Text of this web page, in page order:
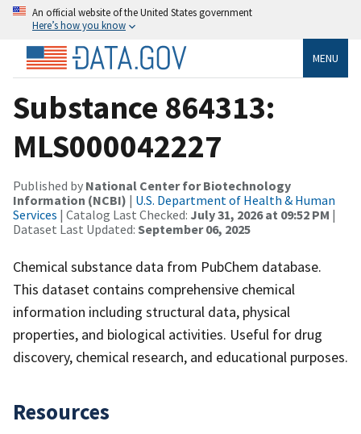
An official website of the United States government
Here’s how you know
MENU
Substance 864313:
MLS000042227
Published by National Center for Biotechnology
Information (NCBI) | U.S. Department of Health & Human
Services | Catalog Last Checked: July 31, 2026 at 09:52 PM |
Dataset Last Updated: September 06, 2025
Chemical substance data from PubChem database.
This dataset contains comprehensive chemical
information including structural data, physical
properties, and biological activities. Useful for drug
discovery, chemical research, and educational purposes.
Resources